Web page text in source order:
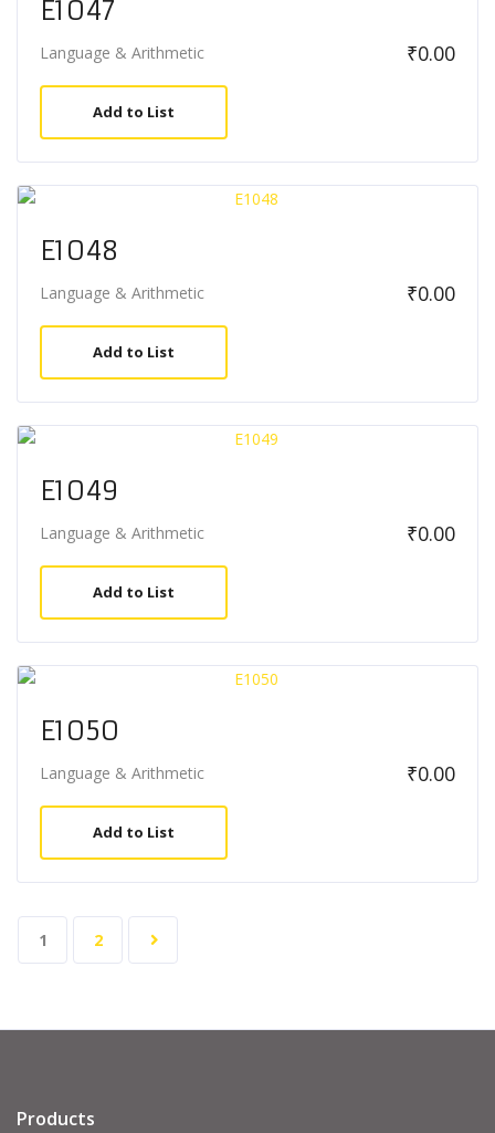
E1047
Language & Arithmetic ₹0.00
Add to List
E1048
Language & Arithmetic ₹0.00
Add to List
E1049
Language & Arithmetic ₹0.00
Add to List
E1050
Language & Arithmetic ₹0.00
Add to List
1 2
Products